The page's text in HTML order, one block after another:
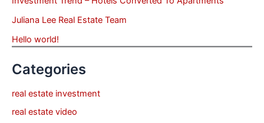
Juliana Lee Real Estate Team
Hello world!
Categories
real estate investment
real estate video